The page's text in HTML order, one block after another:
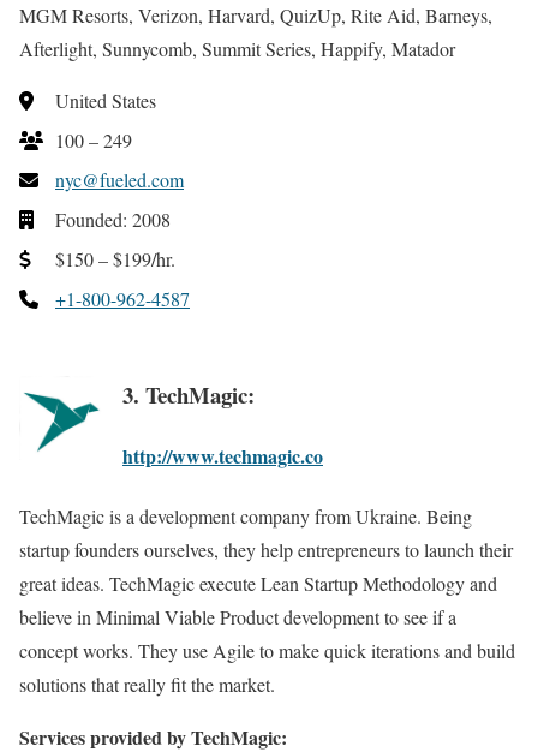
MGM Resorts, Verizon, Harvard, QuizUp, Rite Aid, Barneys,
Afterlight, Sunnycomb, Summit Series, Happify, Matador
United States
100 – 249
nyc@fueled.com
Founded: 2008
$150 – $199/hr.
+1-800-962-4587
3. TechMagic:
http://www.techmagic.co
TechMagic is a development company from Ukraine. Being
startup founders ourselves, they help entrepreneurs to launch their
great ideas. TechMagic execute Lean Startup Methodology and
believe in Minimal Viable Product development to see if a
concept works. They use Agile to make quick iterations and build
solutions that really fit the market.
Services provided by TechMagic: